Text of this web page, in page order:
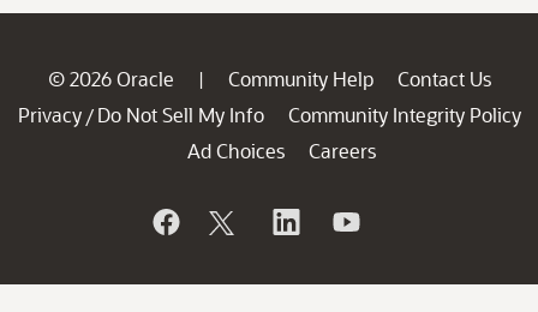
© 2026 Oracle | Community Help
Contact Us
Privacy / Do Not Sell My Info
Community Integrity Policy
Ad Choices
Careers